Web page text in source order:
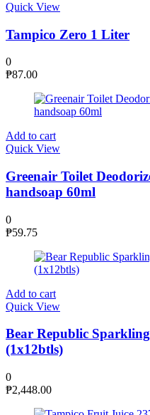
Quick View
Tampico Zero 1 Liter
0
₱87.00
Add to cart
Quick View
Greenair Toilet
handsoap 60ml
0
₱59.75
Add to cart
Quick View
Bear Republic
(1x12btls)
0
₱2,448.00